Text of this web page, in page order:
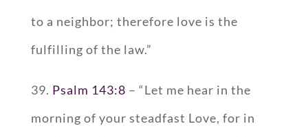
to a neighbor; therefore love is the
fulfilling of the law.”
39. Psalm 143:8 – “Let me hear in the
morning of your steadfast Love, for in